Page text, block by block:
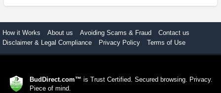
How it Works About us Avoiding Scams & Fraud
Contact us
Disclaimer & Legal Compliance
Privacy Policy Terms of Use
BudDirect.com™ is Trust Certified. Secured browsing. Privacy.
Piece of mind.